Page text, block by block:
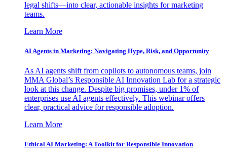
legal shifts—into clear, actionable insights for marketing
teams.
Learn More
AI Agents in Marketing: Navigating Hype, Risk, and Opportunity
As AI agents shift from copilots to autonomous teams, join
MMA Global’s Responsible AI Innovation Lab for a strategic
look at this change. Despite big promises, under 1% of
enterprises use AI agents effectively. This webinar offers
clear, practical advice for responsible adoption.
Learn More
Ethical AI Marketing: A Toolkit for Responsible Innovation